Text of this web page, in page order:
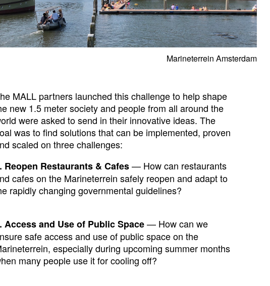
Marineterrein Amsterdam
MALL partners launched this challenge to help shape
new 1.5 meter society and people from all around the
were asked to send in their innovative ideas. The
was to find solutions that can be implemented, proven
scaled on three challenges:
Reopen Restaurants & Cafes— How can restaurants
cafes on the Marineterrein safely reopen and adapt to
rapidly changing governmental guidelines?
Access and Use of Public Space— How can we
safe access and use of public space on the
especially during upcoming summer months
many people use it for cooling off?